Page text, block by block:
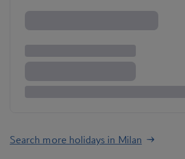
Search more holidays in Milan